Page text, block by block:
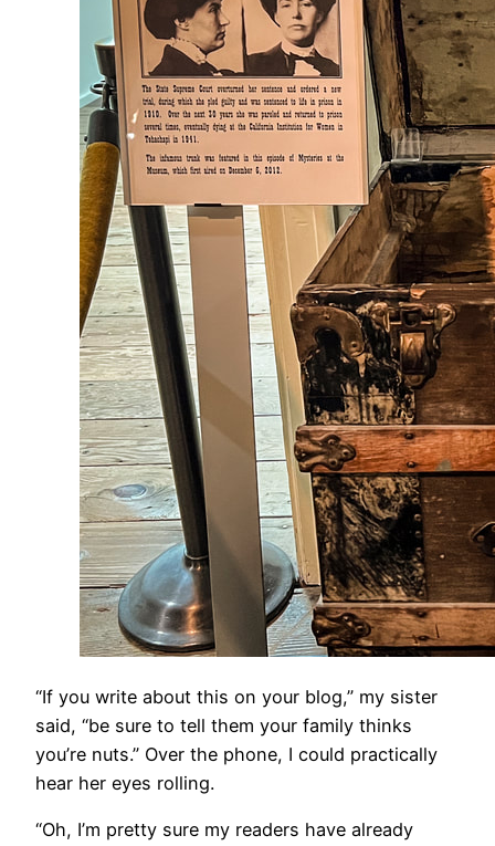
​“If you write about this on your blog,” my sister
said, “be sure to tell them your family thinks
you’re nuts.” Over the phone, I could practically
hear her eyes rolling.
“Oh, I’m pretty sure my readers have already